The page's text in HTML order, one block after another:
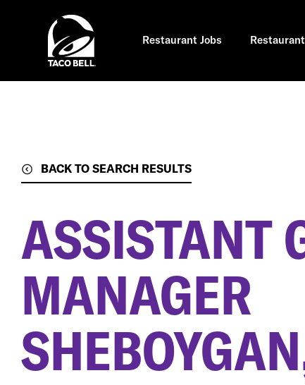
Restaurant Jobs
BACK TO SEARCH RESULTS
ASSISTANT
MANAGER